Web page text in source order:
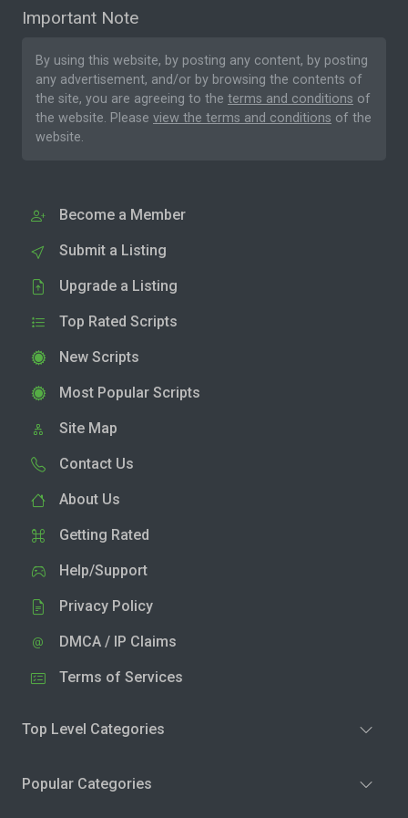
Important Note
By using this website, by posting any content, by posting
any advertisement, and/or by browsing the contents of
the site, you are agreeing to the terms and conditions of
the website. Please view the terms and conditions of the
website.
Become a Member
Submit a Listing
Upgrade a Listing
Top Rated Scripts
New Scripts
Most Popular Scripts
Site Map
Contact Us
About Us
Getting Rated
Help/Support
Privacy Policy
DMCA / IP Claims
Terms of Services
Top Level Categories
Popular Categories